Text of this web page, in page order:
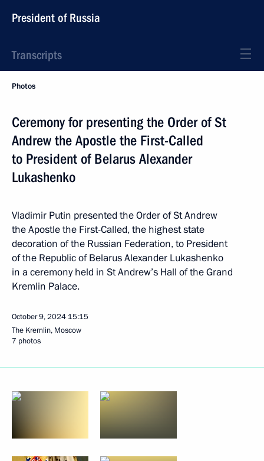
President of Russia
Transcripts
Photos
Ceremony for presenting the Order of St
Andrew the Apostle the First-Called
to President of Belarus Alexander
Lukashenko
Vladimir Putin presented the Order of St Andrew
the Apostle the First-Called, the highest state
decoration of the Russian Federation, to President
of the Republic of Belarus Alexander Lukashenko
in a ceremony held in St Andrew’s Hall of the Grand
Kremlin Palace.
October 9, 2024 15:15
The Kremlin, Moscow
7 photos